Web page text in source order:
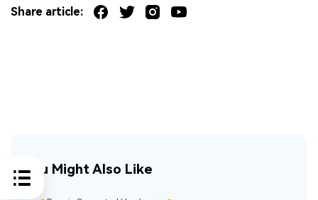
Share article:
You Might Also Like